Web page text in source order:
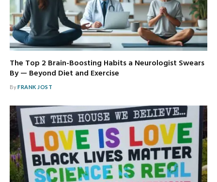
The Top 2 Brain-Boosting Habits a Neurologist Swears
By — Beyond Diet and Exercise
ByFRANK JOST